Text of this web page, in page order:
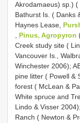
Akrodamaeus) sp.)
Bathurst Is. ( Danks
Haynes Lease,
Pinus, Agropyron
Creek study site (
Vancouver Is.,
Winchester 2006);
pine litter ( Powell &
forest ( McLean &
White spruce and
Lindo & Visser
Ranch ( Newton &